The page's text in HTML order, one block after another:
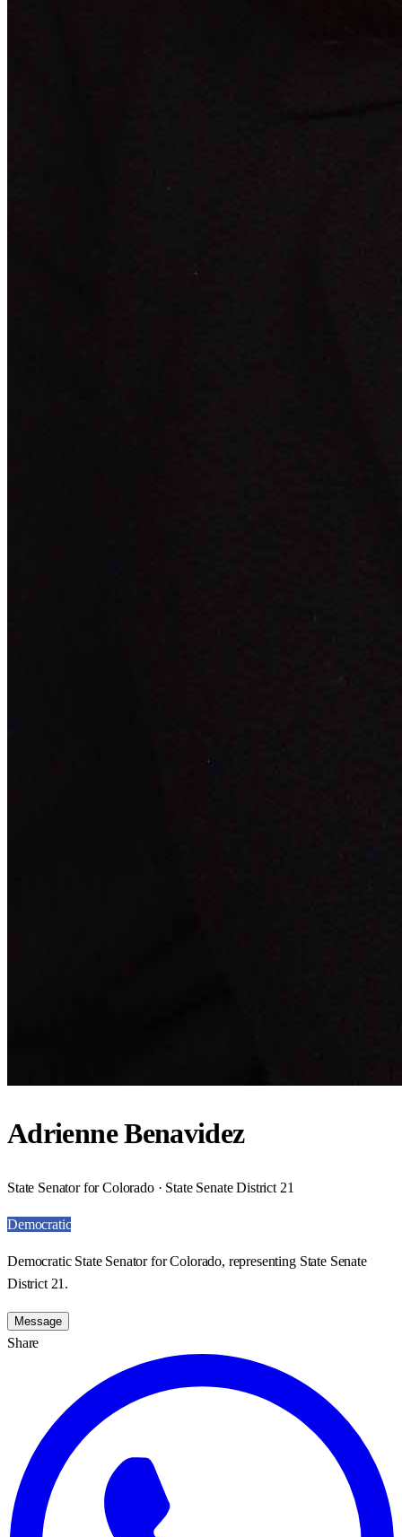
Adrienne Benavidez
State Senator for Colorado · State Senate District 21
Democratic
Democratic State Senator for Colorado, representing State Senate
District 21.
Message
Share